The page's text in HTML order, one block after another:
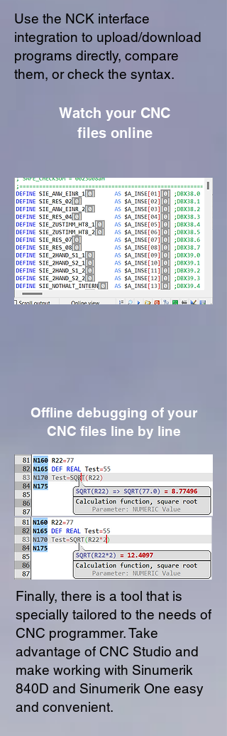
Use the NCK interface
integration to upload/download
programs directly, compare
them, or check the syntax.
Watch your CNC
files online
Offline debugging of your
CNC files line by line
Finally, there is a tool that is
specially tailored to the needs of
CNC programmer. Take
advantage of CNC Studio and
make working with Sinumerik
840D and Sinumerik One easy
and convenient.